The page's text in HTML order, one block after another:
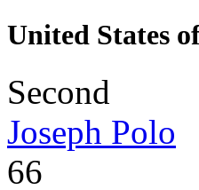
United States
Second
Joseph Polo
66